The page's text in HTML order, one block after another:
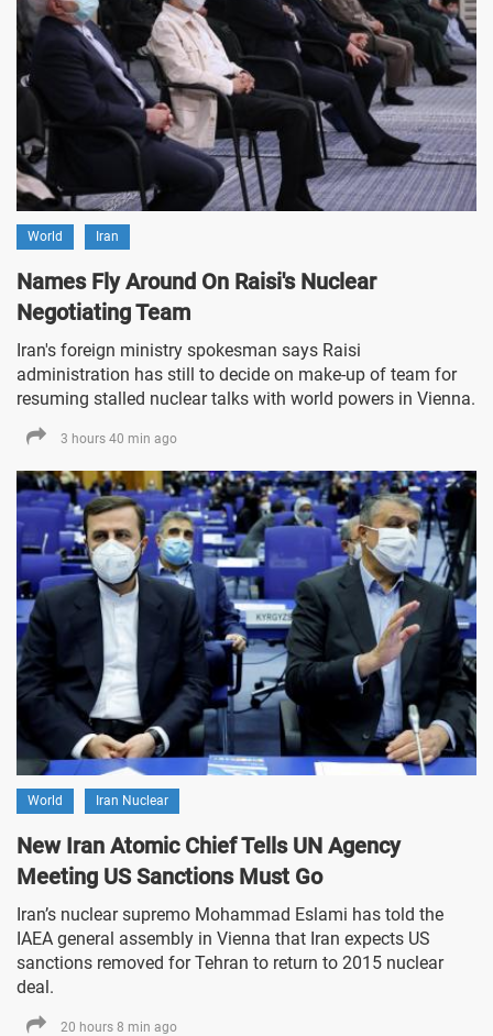
World Iran
Names Fly Around On Raisi's Nuclear
Negotiating Team
Iran's foreign ministry spokesman says Raisi
administration has still to decide on make-up of team for
resuming stalled nuclear talks with world powers in Vienna.
3 hours 40 min ago
World Iran Nuclear
New Iran Atomic Chief Tells UN Agency
Meeting US Sanctions Must Go
Iran’s nuclear supremo Mohammad Eslami has told the
IAEA general assembly in Vienna that Iran expects US
sanctions removed for Tehran to return to 2015 nuclear
deal.
20 hours 8 min ago